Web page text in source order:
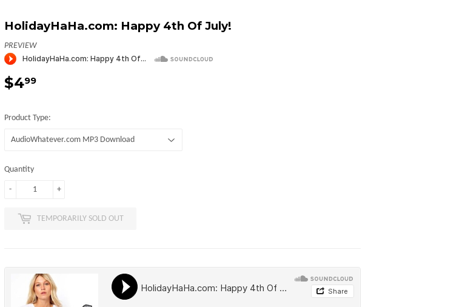
HolidayHaHa.com: Happy 4th Of July!
PREVIEW
$499
Product Type:
Quantity
+
-
TEMPORARILY SOLD OUT